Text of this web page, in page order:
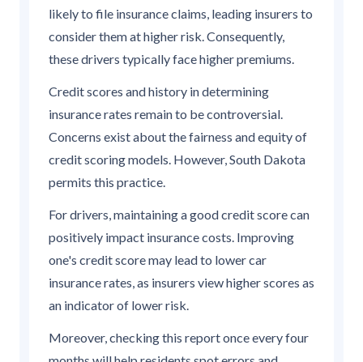
likely to file insurance claims, leading insurers to
consider them at higher risk. Consequently,
these drivers typically face higher premiums.
Credit scores and history in determining
insurance rates remain to be controversial.
Concerns exist about the fairness and equity of
credit scoring models. However, South Dakota
permits this practice.
For drivers, maintaining a good credit score can
positively impact insurance costs. Improving
one's credit score may lead to lower car
insurance rates, as insurers view higher scores as
an indicator of lower risk.
Moreover, checking this report once every four